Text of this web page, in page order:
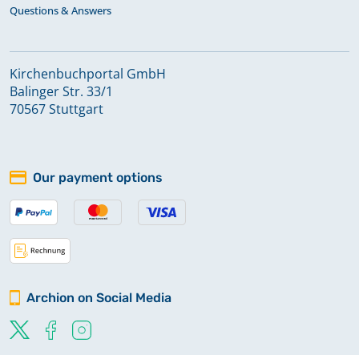
Questions & Answers
Kirchenbuchportal GmbH
Balinger Str. 33/1
70567 Stuttgart
Our payment options
Archion on Social Media